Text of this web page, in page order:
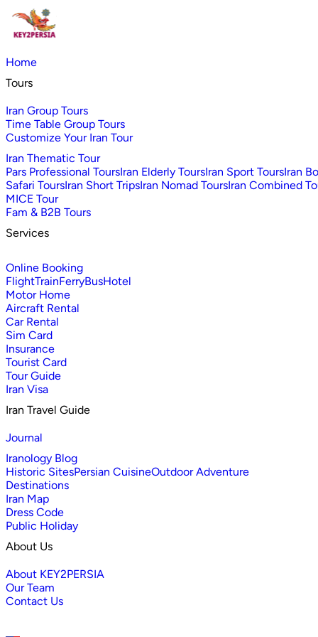
Home
Tours
Iran Group Tours
Time Table Group Tours
Customize Your Iran Tour
Iran Thematic Tour
Pars Professional ToursIran Elderly ToursIran Sport ToursIran
Safari ToursIran Short TripsIran Nomad ToursIran Combined
MICE Tour
Fam & B2B Tours
Services
Online Booking
FlightTrainFerryBusHotel
Motor Home
Aircraft Rental
Car Rental
Sim Card
Insurance
Tourist Card
Tour Guide
Iran Visa
Iran Travel Guide
Journal
Iranology Blog
Historic SitesPersian CuisineOutdoor Adventure
Destinations
Iran Map
Dress Code
Public Holiday
About Us
About KEY2PERSIA
Our Team
Contact Us